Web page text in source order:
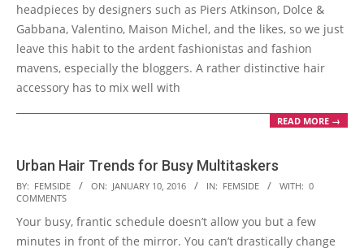
headpieces by designers such as Piers Atkinson, Dolce &
Gabbana, Valentino, Maison Michel, and the likes, so we just
leave this habit to the ardent fashionistas and fashion
mavens, especially the bloggers. A rather distinctive hair
accessory has to mix well with
READ MORE →
Urban Hair Trends for Busy Multitaskers
2016-
01-
10
BY: FEMSIDE ON: JANUARY 10, 2016 IN: FEMSIDE WITH: 0
COMMENTS
Your busy, frantic schedule doesn’t allow you but a few
minutes in front of the mirror. You can’t drastically change